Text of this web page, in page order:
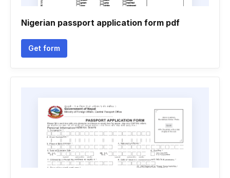
Nigerian passport application form pdf
Get form